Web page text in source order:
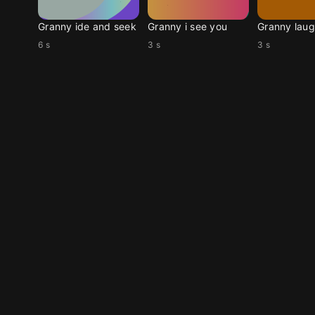
Granny ide and seek
6 s
Granny i see you
3 s
Granny
3 s